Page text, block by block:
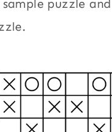
sample puzzle